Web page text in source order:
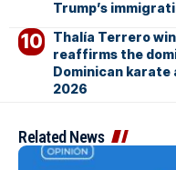
Trump’s
Thalía Terrero
reaffirms the
Dominican karate
2026
Related News